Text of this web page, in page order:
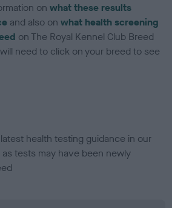
onwhat these results
and also onwhat health screening
on The Royal Kennel Club Breed
need to click on your breed to see
health testing guidance in our
as tests may have been newly